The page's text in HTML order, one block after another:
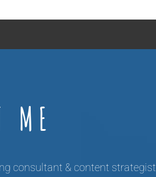
ME
consultant & content